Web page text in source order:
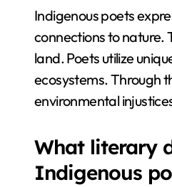
Indigenous poets
connections to nature.
land. Poets utilize
ecosystems. Through
environmental
What literary
Indigenous